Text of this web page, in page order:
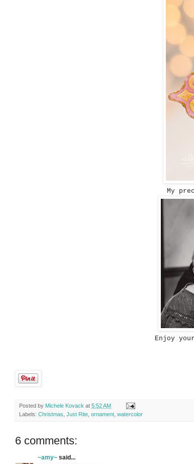
My
Enjoy
Posted by Michele Kovack at 5:52 AM
Labels: Christmas Just Rite ornament watercolor
6 comments:
~amy~ said...